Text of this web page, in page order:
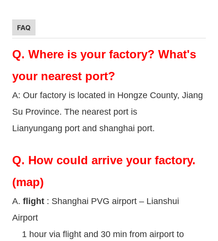
FAQ
Q. Where is your factory? What's
your nearest port?
A: Our factory is located in Hongze County, Jiang
Su Province. The nearest port is
Lianyungang port and shanghai port.
Q. How could arrive your factory.
(map)
A. flight : Shanghai PVG airport – Lianshui
Airport
1 hour via flight and 30 min from airport to